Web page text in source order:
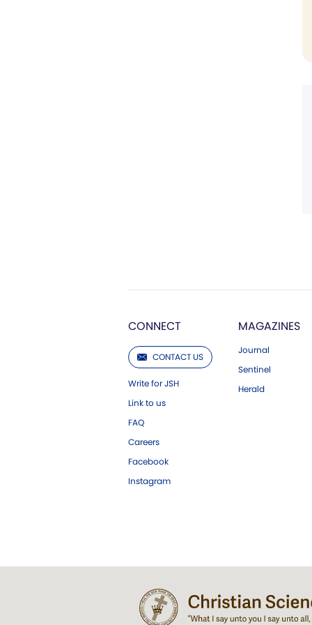
CONNECT
CONTACT US
Write for JSH
Link to us
FAQ
Careers
Facebook
Instagram
MAGAZINES
Journal
Sentinel
Herald